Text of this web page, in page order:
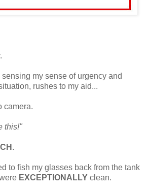
my sense of urgency and
rushes to my aid...
camera.
this!"
.
to fish my glasses back from the tank
EXCEPTIONALLY clean.